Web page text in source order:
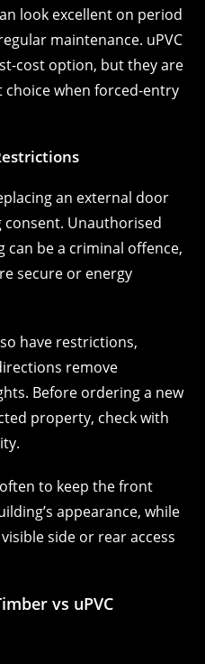
look excellent on period
maintenance. uPVC
cost option, but they are
when forced-entry
an external door
Unauthorised
can be a criminal offence,
secure or energy
have restrictions,
remove
Before ordering a new
property, check with
to keep the front
appearance, while
side or rear access
vs uPVC